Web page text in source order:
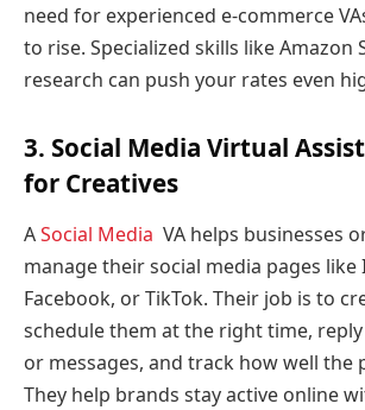
need for experienced e-commerce
to rise. Specialized skills like Amazon
research can push your rates even
3. Social Media Virtual
for Creatives
ASocial Media VA helps businesses
manage their social media pages like
Facebook, or TikTok. Their job is to
schedule them at the right time,
or messages, and track how well the
They help brands stay active online